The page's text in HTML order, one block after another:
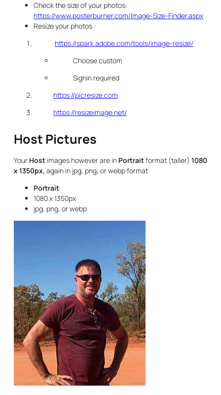
Check the size of your photos:
https://www.posterburner.com/Image-Size-Finder.aspx
Resize your photos :
https://spark.adobe.com/tools/image-resize/
Choose custom
Signin required
https://picresize.com
https://resizeimage.net/
Host Pictures
Your Host images however are in Portraitformat (taller) 1080
x 1350px, again in jpg, png, or webp format
Portrait
1080 x 1350px
jpg, png, or webp